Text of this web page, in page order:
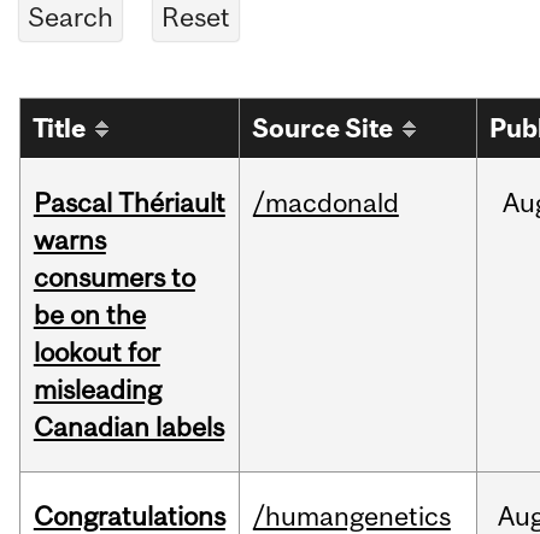
Title Source Site
Pascal Thériault
warns
consumers to
be on the
lookout for
misleading
Canadian labels
/macdonald
Congratulations
/humangenetics